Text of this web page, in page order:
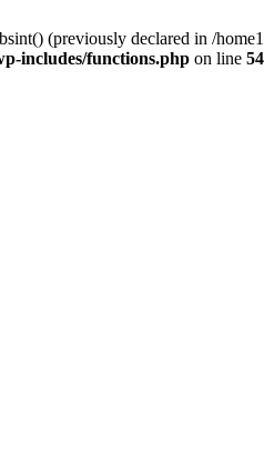
(previously declared in /
includes/functions.php on line